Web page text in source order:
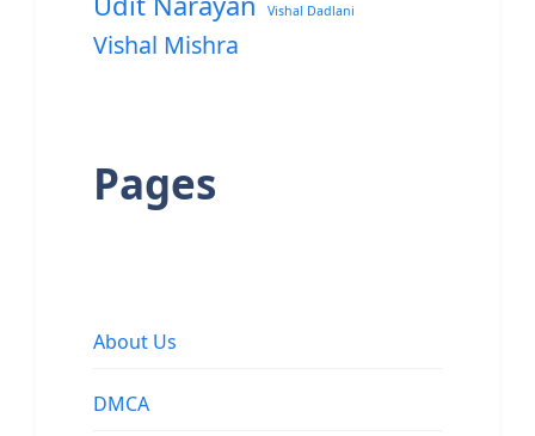
Vishal Dadlani
Vishal Mishra
Pages
About Us
DMCA